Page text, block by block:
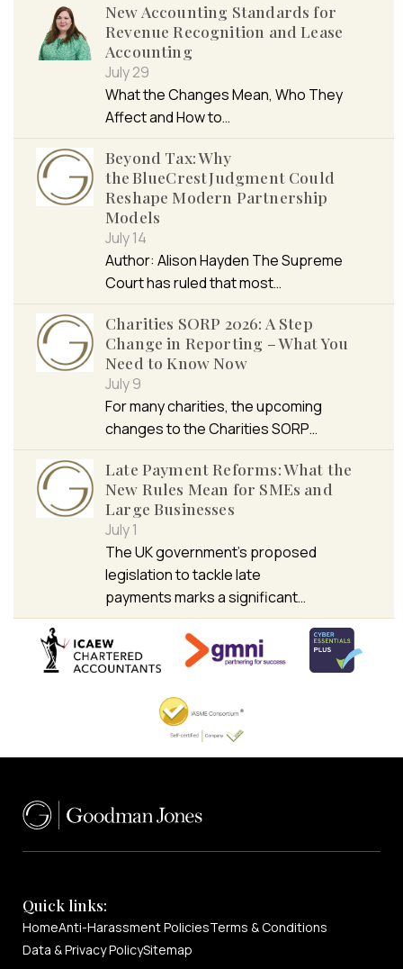
New Accounting Standards for
Revenue Recognition and Lease
Accounting
July 29
What the Changes Mean, Who They
Affect and How to…
Beyond Tax: Why
the BlueCrest Judgment Could
Reshape Modern Partnership
Models
July 14
Author: Alison Hayden The Supreme
Court has ruled that most…
Charities SORP 2026: A Step
Change in Reporting – What You
Need to Know Now
July 9
For many charities, the upcoming
changes to the Charities SORP…
Late Payment Reforms: What the
New Rules Mean for SMEs and
Large Businesses
July 1
The UK government’s proposed
legislation to tackle late
payments marks a significant…
Quick links:
HomeAnti-Harassment PoliciesTerms & Conditions
Data & Privacy PolicySitemap